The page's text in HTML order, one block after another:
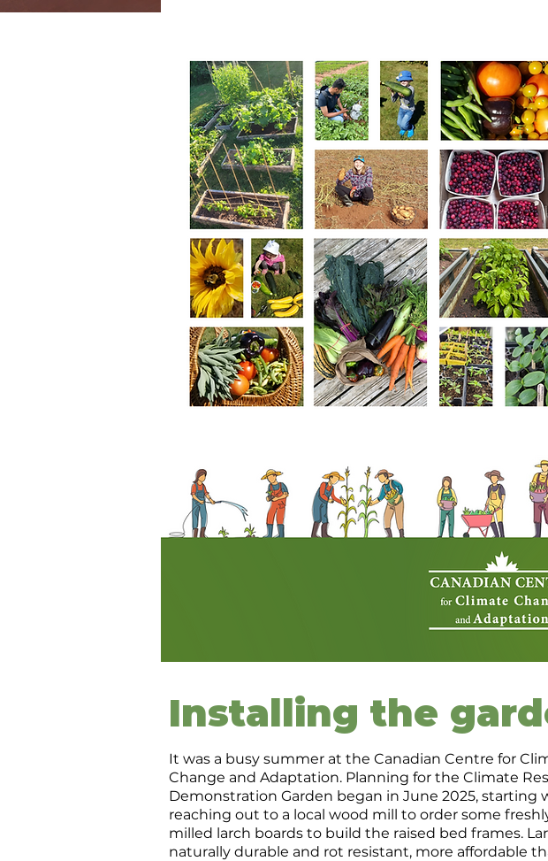
Installing the
It was a busy summer at the Canadian Centre for
Change and Adaptation. Planning for the Climate
Demonstration Garden began in June 2025, starting
reaching out to a local wood mill to order some
milled larch boards to build the raised bed frames.
naturally durable and rot resistant, more affordable